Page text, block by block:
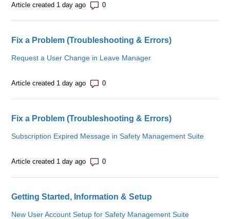
Article created 1 day ago Number of comments: 0
Fix a Problem (Troubleshooting & Errors)
Request a User Change in Leave Manager
Article created 1 day ago Number of comments: 0
Fix a Problem (Troubleshooting & Errors)
Subscription Expired Message in Safety Management Suite
Article created 1 day ago Number of comments: 0
Getting Started, Information & Setup
New User Account Setup for Safety Management Suite